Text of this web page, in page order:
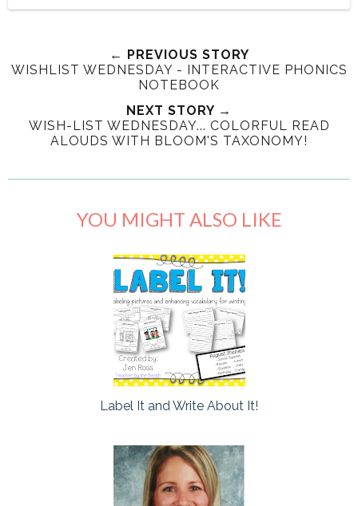
← PREVIOUS STORY
WISHLIST WEDNESDAY - INTERACTIVE PHONICS
NOTEBOOK
NEXT STORY →
WISH-LIST WEDNESDAY... COLORFUL READ
ALOUDS WITH BLOOM'S TAXONOMY!
YOU MIGHT ALSO LIKE
Label It and Write About It!